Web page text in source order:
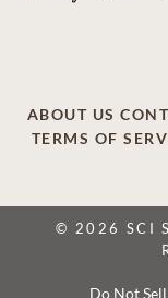
ABOUT US
TERMS OF
© 2026 SCI
Do Not